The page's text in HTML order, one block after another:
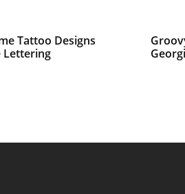
Tattoo Designs
Lettering